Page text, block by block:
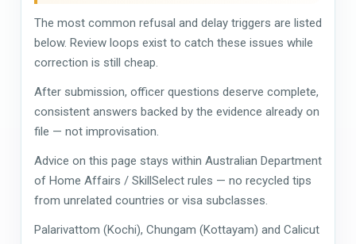
The most common refusal and delay triggers are listed
below. Review loops exist to catch these issues while
correction is still cheap.
After submission, officer questions deserve complete,
consistent answers backed by the evidence already on
file — not improvisation.
Advice on this page stays within Australian Department
of Home Affairs / SkillSelect rules — no recycled tips
from unrelated countries or visa subclasses.
Palarivattom (Kochi), Chungam (Kottayam) and Calicut